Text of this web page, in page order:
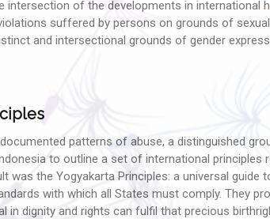
intersection of the developments in international
suffered by persons on grounds of
and intersectional grounds of gender
patterns of abuse, a distinguished
to outline a set of international principles
was the Yogyakarta Principles: a universal guide
with which all States must comply. They
in dignity and rights can fulfil that precious